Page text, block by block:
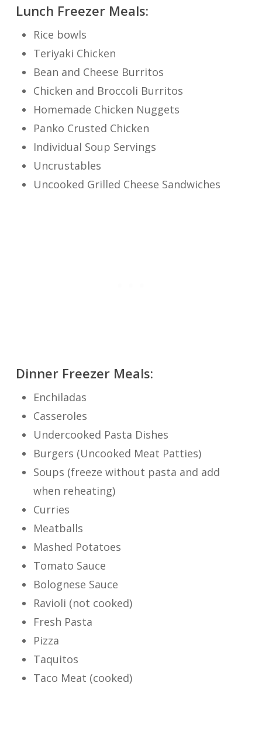
Lunch Freezer Meals:
Rice bowls
Teriyaki Chicken
Bean and Cheese Burritos
Chicken and Broccoli Burritos
Homemade Chicken Nuggets
Panko Crusted Chicken
Individual Soup Servings
Uncrustables
Uncooked Grilled Cheese Sandwiches
Dinner Freezer Meals:
Enchiladas
Casseroles
Undercooked Pasta Dishes
Burgers (Uncooked Meat Patties)
Soups (freeze without pasta and add
when reheating)
Curries
Meatballs
Mashed Potatoes
Tomato Sauce
Bolognese Sauce
Ravioli (not cooked)
Fresh Pasta
Pizza
Taquitos
Taco Meat (cooked)